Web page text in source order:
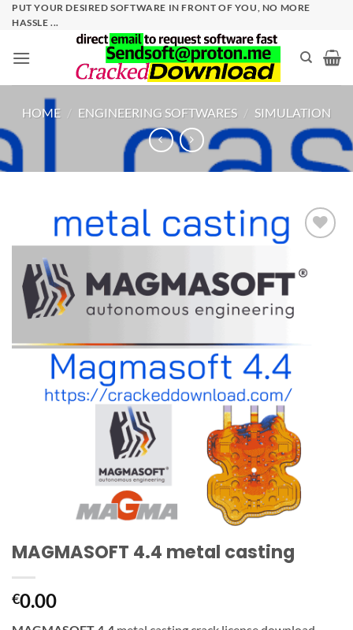
SkipPUT YOUR DESIRED SOFTWARE IN FRONT OF YOU, NO MORE
HASSLE ...
HOME / ENGINEERING SOFTWARES / SIMULATION
wishlist
MAGMASOFT 4.4 metal casting
€0.00